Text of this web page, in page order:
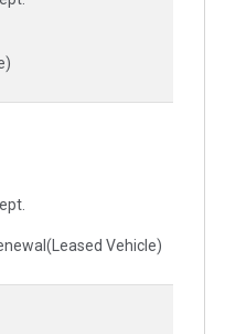
Vehicle)